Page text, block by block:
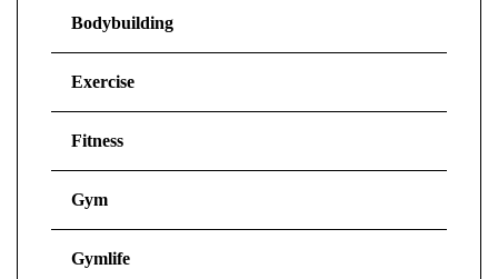
Bodybuilding
Exercise
Fitness
Gym
Gymlife